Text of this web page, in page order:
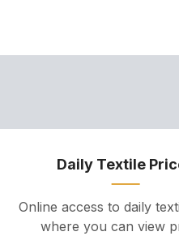
Daily Textile
Online access to daily
where you can view